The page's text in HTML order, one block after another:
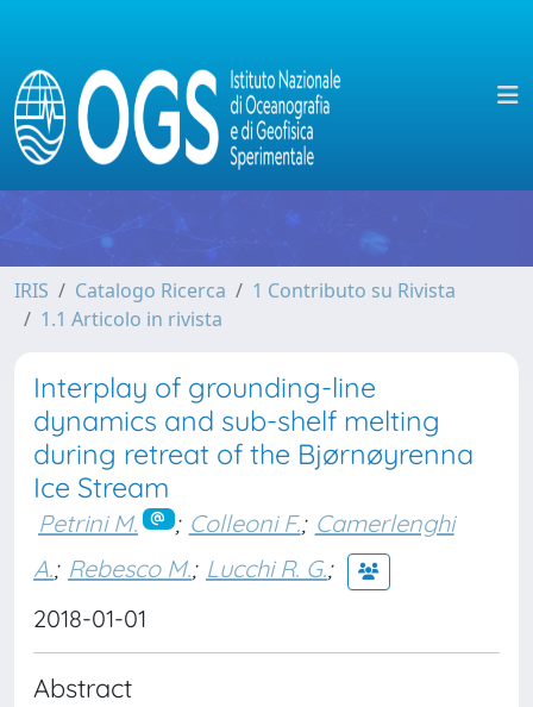
IRIS Catalogo Ricerca
1 Contributo su Rivista
1.1 Articolo in rivista
Interplay of grounding-line
dynamics and sub-shelf melting
during retreat of the Bjørnøyrenna
Ice Stream
Petrini M. ; Colleoni F.; Camerlenghi
A.; Rebesco M.; Lucchi R. G.;
2018-01-01
Abstract